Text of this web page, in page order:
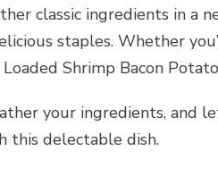
classic ingredients in a
staples. Whether
Shrimp Bacon
your ingredients, and
this delectable dish.